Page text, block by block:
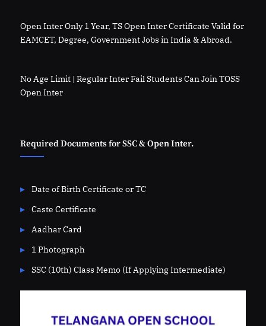
Open Inter Only 1 Year, TS Open Inter Certificate Valid for
EAMCET, Degree, Government Jobs in India & Abroad.
No Age Limit | Regular Inter Fail Students Can Join TOSS
Open Inter
Required Documents for SSC & Open Inter.
Date of Birth Certificate or TC
Caste Certificate
Aadhar Card
1 Photograph
SSC (10th) Class Memo (If Applying Intermediate)